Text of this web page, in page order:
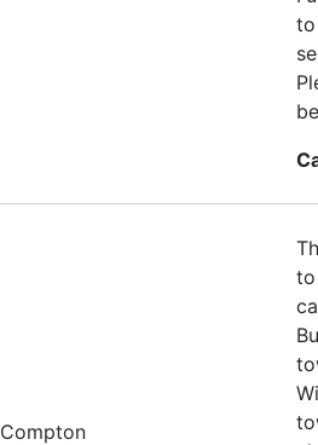
to
Compton
to